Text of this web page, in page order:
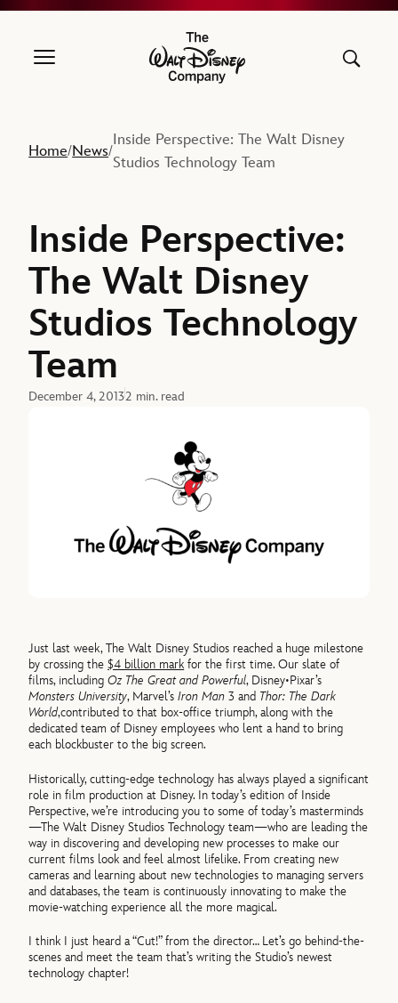
The Walt Disney Company
Home/News/
Inside Perspective: The Walt Disney
Studios Technology Team
Inside Perspective:
The Walt Disney
Studios Technology
Team
December 4, 20132 min. read
Just last week, The Walt Disney Studios reached a huge milestone
by crossing the$4 billion mark for the first time. Our slate of
films, includingOz The Great and Powerful, Disney•Pixar’s
Monsters University, Marvel’sIron Man3 and Thor: The Dark
World,contributed to that box-office triumph, along with the
dedicated team of Disney employees who lent a hand to bring
each blockbuster to the big screen.
Historically, cutting-edge technology has always played a significant
role in film production at Disney. In today’s edition of Inside
Perspective, we’re introducing you to some of today’s masterminds
—The Walt Disney Studios Technology team—who are leading the
way in discovering and developing new processes to make our
current films look and feel almost lifelike. From creating new
cameras and learning about new technologies to managing servers
and databases, the team is continuously innovating to make the
movie-watching experience all the more magical.
I think I just heard a “Cut!” from the director… Let’s go behind-the-
scenes and meet the team that’s writing the Studio’s newest
technology chapter!